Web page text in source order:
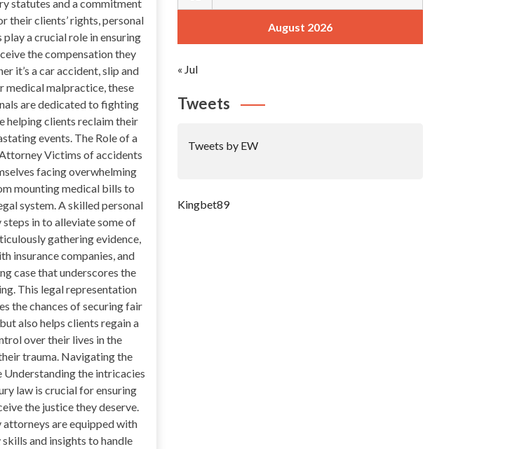
statutes and a commitment
their clients’ rights, personal
a crucial role in ensuring
the compensation they
it’s a car accident, slip and
medical malpractice, these
are dedicated to fighting
helping clients reclaim their
events. The Role of a
Victims of accidents
facing overwhelming
mounting medical bills to
system. A skilled personal
in to alleviate some of
gathering evidence,
insurance companies, and
case that underscores the
This legal representation
the chances of securing fair
also helps clients regain a
over their lives in the
trauma. Navigating the
Understanding the intricacies
law is crucial for ensuring
the justice they deserve.
attorneys are equipped with
skills and insights to handle
August 2026
« Jul
Tweets
Tweets by EW
Kingbet89